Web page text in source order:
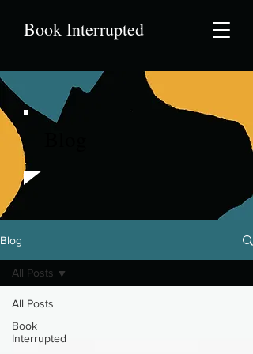
Book Interrupted
Blog
All Posts
Book
Interrupted
All Posts